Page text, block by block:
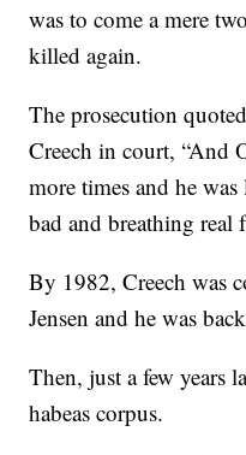
was to come a mere
killed again.
The prosecution
Creech in court, “And
more times and he
bad and breathing real
By 1982, Creech was
Jensen and he was
Then, just a few years
habeas corpus.